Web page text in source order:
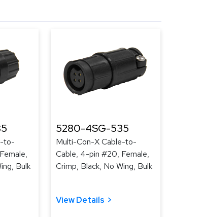
to-
Bulk
5280-4SG-535
Multi-Con-X Cable-to-
Cable, 4-pin #20, Female,
Crimp, Black, No Wing, Bulk
View Details